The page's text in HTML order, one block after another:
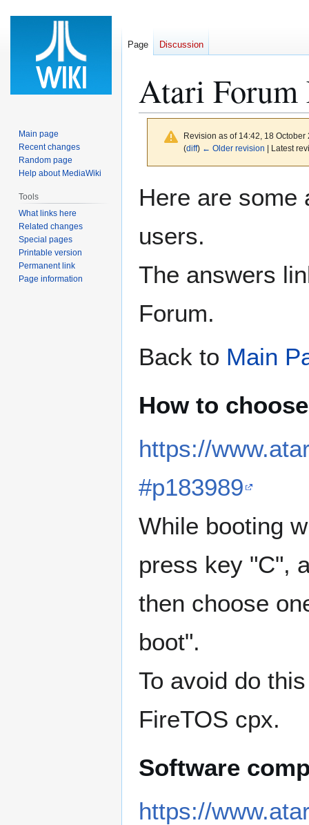
Atari Forum
Revision as of 14:42, 18 October
(diff) ← Older revision | Latest
to
to
Here are some
users.
The answers
Forum.
Back to Main
How to
https://
#p183989
While booting
press key "C",
then choose
boot".
To avoid do
FireTOS cpx.
Software
https://
Page Discussion
Main page
Recent changes
Random page
Help about MediaWiki
Tools
What links here
Related changes
Special pages
Printable version
Permanent link
Page information